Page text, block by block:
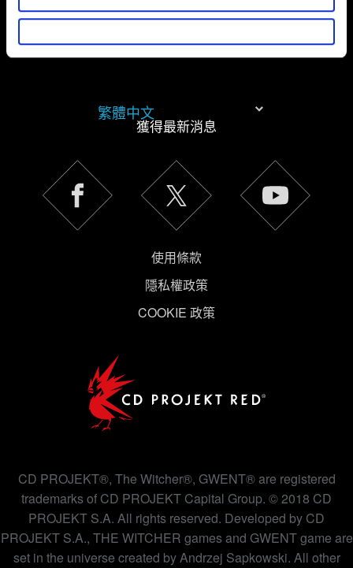
體驗更加順暢。像是透過社群網站了解您的喜好，並為您
推薦合適的內容，偶爾這些資訊也會提供我們的合作夥伴
參考。不過這些非強制性的 Cookies 一定會事先徵詢您的
Cookies 的詳細說明。
繁體中文
獲得最新消息
使用條款
隱私權政策
COOKIE 政策
CD PROJEKT®, The Witcher®, GWENT® are registered
trademarks of CD PROJEKT Capital Group. © 2018 CD
PROJEKT S.A. All rights reserved. Developed by CD
PROJEKT S.A., THE WITCHER games and GWENT game are
set in the universe created by Andrzej Sapkowski. All other